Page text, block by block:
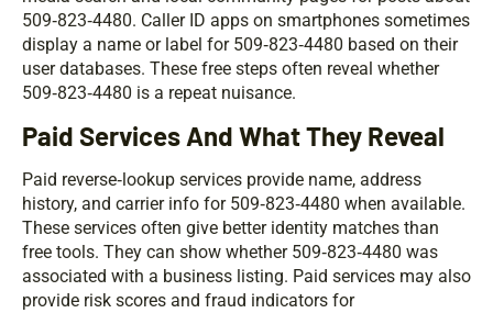
509‑823‑4480. Caller ID apps on smartphones sometimes
display a name or label for 509‑823‑4480 based on their
user databases. These free steps often reveal whether
509‑823‑4480 is a repeat nuisance.
Paid Services And What They Reveal
Paid reverse‑lookup services provide name, address
history, and carrier info for 509‑823‑4480 when available.
These services often give better identity matches than
free tools. They can show whether 509‑823‑4480 was
associated with a business listing. Paid services may also
provide risk scores and fraud indicators for